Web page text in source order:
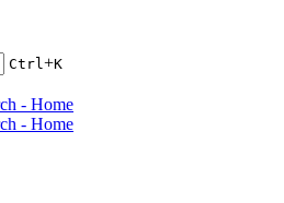
Ctrl+K